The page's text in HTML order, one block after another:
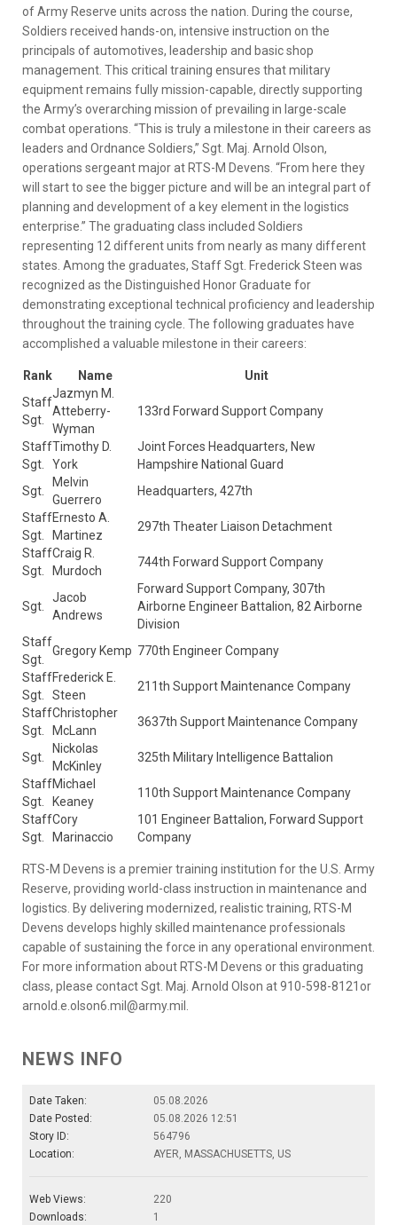
of Army Reserve units across the nation. During the course,
Soldiers received hands-on, intensive instruction on the
principals of automotives, leadership and basic shop
management. This critical training ensures that military
equipment remains fully mission-capable, directly supporting
the Army’s overarching mission of prevailing in large-scale
combat operations. “This is truly a milestone in their careers as
leaders and Ordnance Soldiers,” Sgt. Maj. Arnold Olson,
operations sergeant major at RTS-M Devens. “From here they
will start to see the bigger picture and will be an integral part of
planning and development of a key element in the logistics
enterprise.” The graduating class included Soldiers
representing 12 different units from nearly as many different
states. Among the graduates, Staff Sgt. Frederick Steen was
recognized as the Distinguished Honor Graduate for
demonstrating exceptional technical proficiency and leadership
throughout the training cycle. The following graduates have
accomplished a valuable milestone in their careers:
Rank Name
Unit
Staff
Sgt.
Jazmyn M.
Atteberry-
Wyman
133rd Forward Support Company
Staff
Sgt.
Timothy D.
York
Joint Forces Headquarters, New
Hampshire National Guard
Sgt.
Melvin
Guerrero
Headquarters, 427th
Staff
Sgt.
Ernesto A.
Martinez
297th Theater Liaison Detachment
Staff
Sgt.
Craig R.
Murdoch
744th Forward Support Company
Sgt.
Jacob
Andrews
Forward Support Company, 307th
Airborne Engineer Battalion, 82 Airborne
Division
Staff
Sgt.
Gregory Kemp 770th Engineer Company
Staff
Sgt.
Frederick E.
Steen
211th Support Maintenance Company
Staff
Sgt.
Christopher
McLann
3637th Support Maintenance Company
Sgt.
Nickolas
McKinley
325th Military Intelligence Battalion
Staff
Sgt.
Michael
Keaney
110th Support Maintenance Company
Staff
Sgt.
Cory
Marinaccio
101 Engineer Battalion, Forward Support
Company
RTS-M Devens is a premier training institution for the U.S. Army
Reserve, providing world-class instruction in maintenance and
logistics. By delivering modernized, realistic training, RTS-M
Devens develops highly skilled maintenance professionals
capable of sustaining the force in any operational environment.
For more information about RTS-M Devens or this graduating
class, please contact Sgt. Maj. Arnold Olson at 910-598-8121or
arnold.e.olson6.mil@army.mil.
NEWS INFO
Date Taken:
05.08.2026
Date Posted:
05.08.2026 12:51
Story ID:
564796
Location:
AYER, MASSACHUSETTS, US
Web Views:
220
Downloads:
1